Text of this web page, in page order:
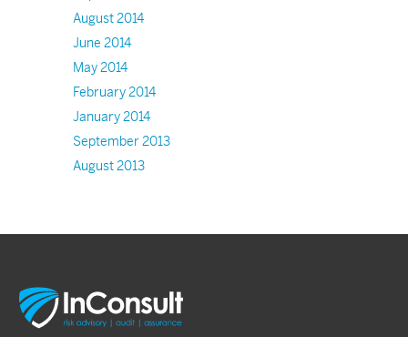
August 2014
June 2014
May 2014
February 2014
January 2014
September 2013
August 2013